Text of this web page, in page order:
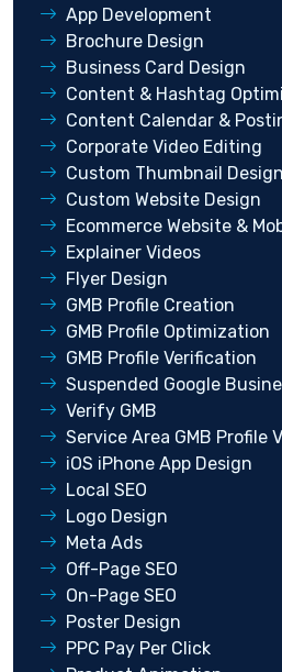
App Development
Brochure Design
Business Card Design
Content & Hashtag
Content Calendar &
Corporate Video Editing
Custom Thumbnail Design
Custom Website Design
Ecommerce Website &
Explainer Videos
Flyer Design
GMB Profile Creation
GMB Profile Optimization
GMB Profile Verification
Suspended Google
Verify GMB
Service Area GMB Profile
iOS iPhone App Design
Local SEO
Logo Design
Meta Ads
Off-Page SEO
On-Page SEO
Poster Design
PPC Pay Per Click